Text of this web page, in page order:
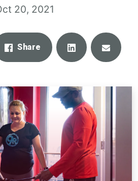
20, 2021
Share Share Email